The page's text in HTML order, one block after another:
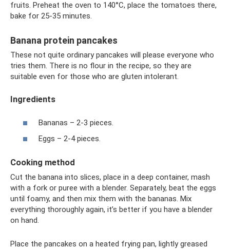
fruits. Preheat the oven to 140°C, place the tomatoes there,
bake for 25-35 minutes.
Banana protein pancakes
These not quite ordinary pancakes will please everyone who
tries them. There is no flour in the recipe, so they are
suitable even for those who are gluten intolerant.
Ingredients
Bananas – 2-3 pieces.
Eggs – 2-4 pieces.
Cooking method
Cut the banana into slices, place in a deep container, mash
with a fork or puree with a blender. Separately, beat the eggs
until foamy, and then mix them with the bananas. Mix
everything thoroughly again, it’s better if you have a blender
on hand.
Place the pancakes on a heated frying pan, lightly greased